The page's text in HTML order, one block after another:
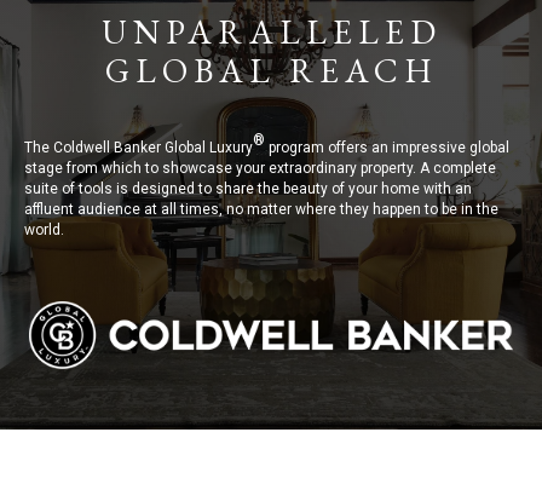
UNPARALLELED
GLOBAL REACH
The Coldwell Banker Global Luxury®program offers an impressive global
stage from which to showcase your extraordinary property. A complete
suite of tools is designed to share the beauty of your home with an
affluent audience at all times, no matter where they happen to be in the
world.